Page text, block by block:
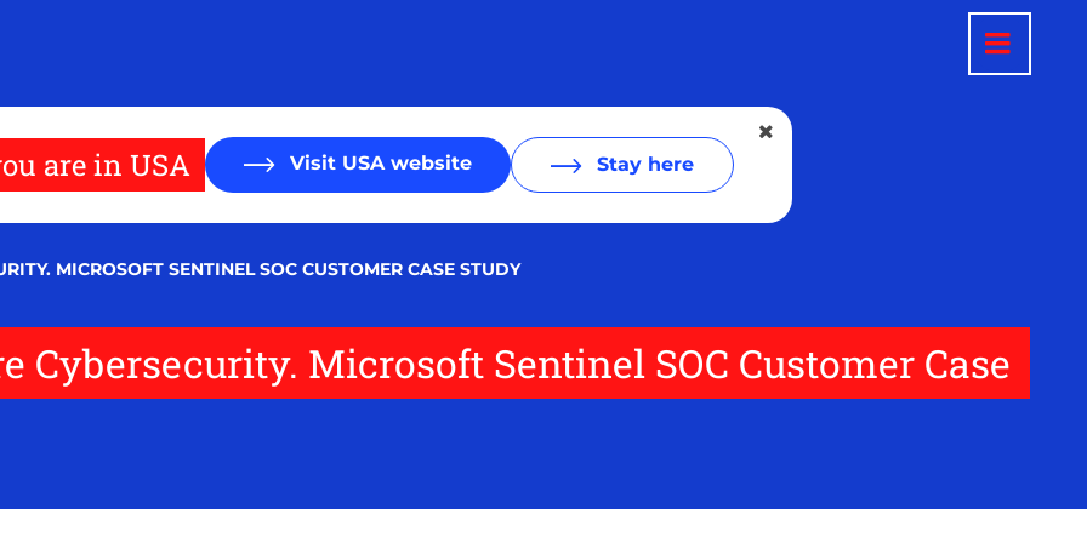
are in USA Visit USA website Stay here
MICROSOFT SENTINEL SOC CUSTOMER CASE STUDY
Cybersecurity. Microsoft Sentinel SOC Customer Case